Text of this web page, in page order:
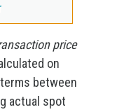
price
on
between
actual spot